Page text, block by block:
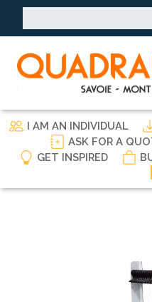
for:
I AM AN INDIVIDUAL
ASK FOR A
GET INSPIRED